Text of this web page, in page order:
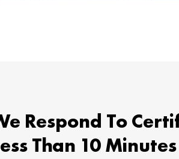
Respond To
Than 10 Minutes